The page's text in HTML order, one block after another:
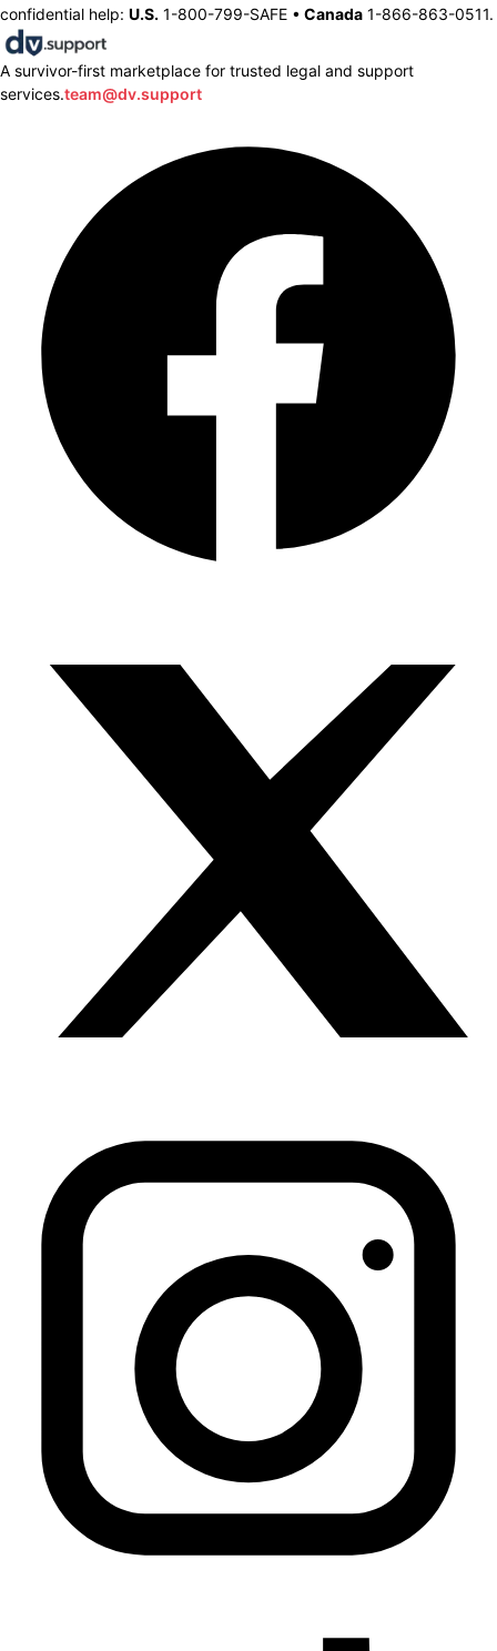
confidential help: U.S. 1-800-799-SAFE • Canada 1-866-863-0511.
A survivor-first marketplace for trusted legal and support
services.team@dv.support